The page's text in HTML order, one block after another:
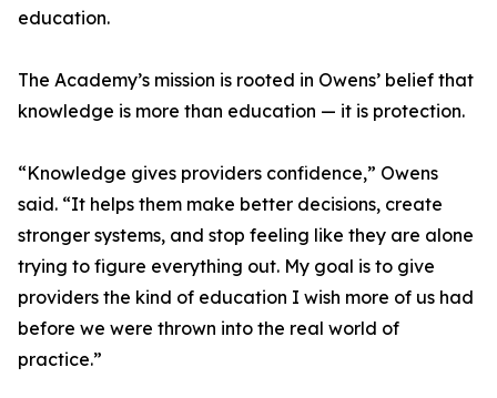
education.
The Academy’s mission is rooted in Owens’ belief that
knowledge is more than education — it is protection.
“Knowledge gives providers confidence,” Owens
said. “It helps them make better decisions, create
stronger systems, and stop feeling like they are alone
trying to figure everything out. My goal is to give
providers the kind of education I wish more of us had
before we were thrown into the real world of
practice.”